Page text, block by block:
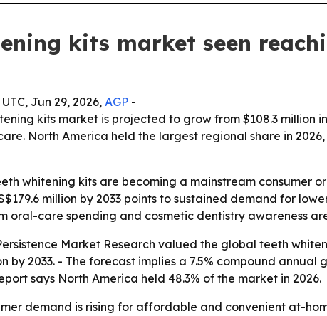
kits market seen
Jun 29, 2026,AGP -
kits market is projected to grow from $108.3 million
North America held the largest regional share in
whitening kits are becoming a mainstream consumer
million by 2033 points to sustained demand for
oral-care spending and cosmetic dentistry awareness
Market Research valued the global teeth
by 2033. - The forecast implies a 7.5% compound
says North America held 48.3% of the market in 2026.
demand is rising for affordable and convenient at-